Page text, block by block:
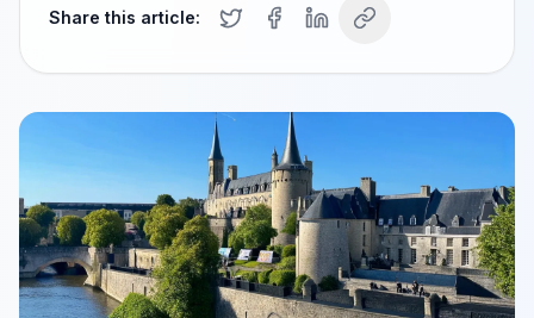
Share this article: